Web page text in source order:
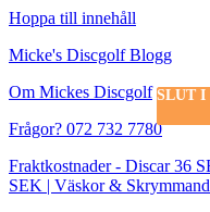
Hoppa till innehåll
Micke's Discgolf Blogg
Om Mickes Discgolf
Frågor? 072 732 7780
Fraktkostnader - Discar 36
SEK | Väskor &
SLUT I
SLUT I